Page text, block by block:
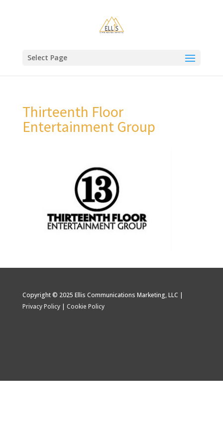
Select Page
Thirteenth Floor
Entertainment Group
Copyright © 2025 Ellis Communications Marketing, LLC |
Privacy Policy| Cookie Policy